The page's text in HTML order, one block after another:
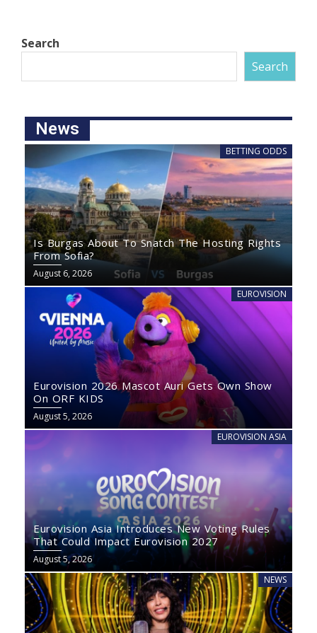
Search
Search
News
BETTING ODDS
Is Burgas About To Snatch The Hosting Rights
From Sofia?
August 6, 2026
EUROVISION
Eurovision 2026 Mascot Auri Gets Own Show
On ORF KIDS
August 5, 2026
EUROVISION ASIA
Eurovision Asia Introduces New Voting Rules
That Could Impact Eurovision 2027
August 5, 2026
NEWS